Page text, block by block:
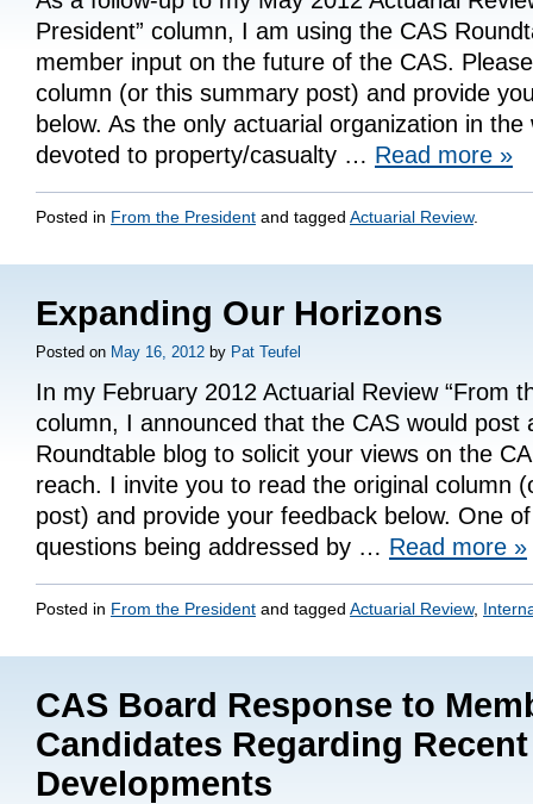
President” column, I am using the CAS
member input on the future of the CAS.
column (or this summary post) and provide
below. As the only actuarial organization in the
devoted to property/casualty … Read more »
Posted in From the President and tagged Actuarial Review.
Expanding Our Horizons
Posted on May 16, 2012 by Pat Teufel
In my February 2012 Actuarial Review “From
column, I announced that the CAS would post
Roundtable blog to solicit your views on the
reach. I invite you to read the original column
post) and provide your feedback below. One
questions being addressed by … Read more »
Posted in From the President and tagged Actuarial Review,
CAS Board Response to
Candidates Regarding Recent
Developments